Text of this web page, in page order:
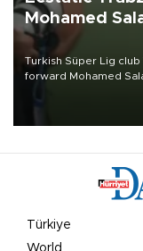
Mohamed
Turkish Süper Lig
forward Mohamed
Türkiye
World